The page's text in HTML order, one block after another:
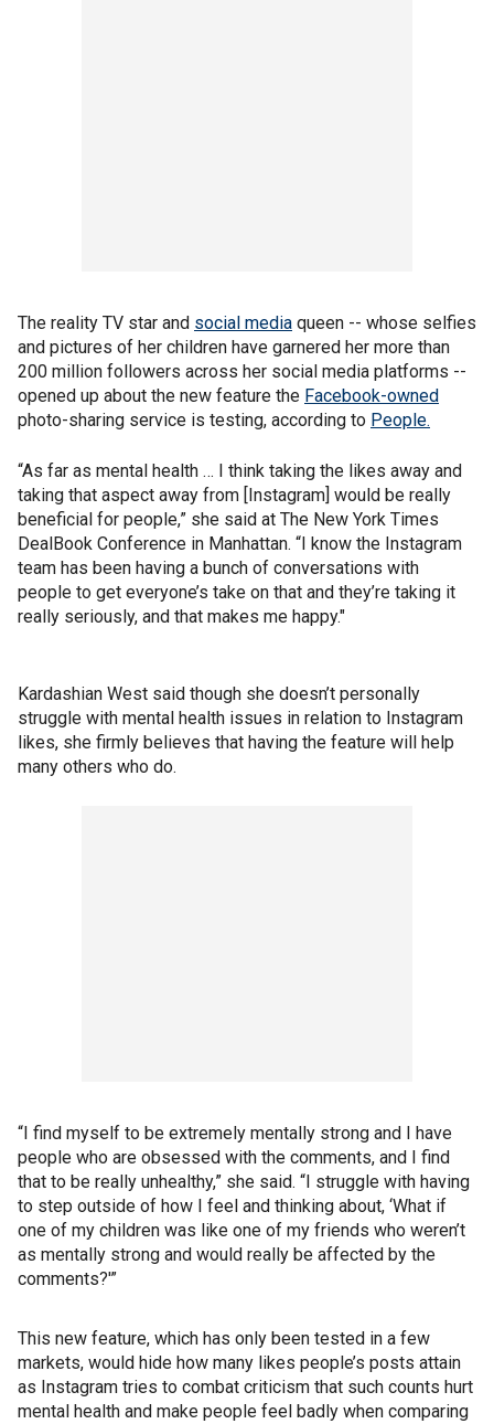
The reality TV star and social media queen -- whose selfies
and pictures of her children have garnered her more than
200 million followers across her social media platforms --
opened up about the new feature the Facebook-owned
photo-sharing service is testing, according to People.
“As far as mental health … I think taking the likes away and
taking that aspect away from [Instagram] would be really
beneficial for people,” she said at The New York Times
DealBook Conference in Manhattan. “I know the Instagram
team has been having a bunch of conversations with
people to get everyone’s take on that and they’re taking it
really seriously, and that makes me happy."
Kardashian West said though she doesn’t personally
struggle with mental health issues in relation to Instagram
likes, she firmly believes that having the feature will help
many others who do.
“I find myself to be extremely mentally strong and I have
people who are obsessed with the comments, and I find
that to be really unhealthy,” she said. “I struggle with having
to step outside of how I feel and thinking about, ‘What if
one of my children was like one of my friends who weren’t
as mentally strong and would really be affected by the
comments?'”
This new feature, which has only been tested in a few
markets, would hide how many likes people’s posts attain
as Instagram tries to combat criticism that such counts hurt
mental health and make people feel badly when comparing